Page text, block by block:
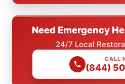
Need Emergency
24/7 Local
CALL
(844)